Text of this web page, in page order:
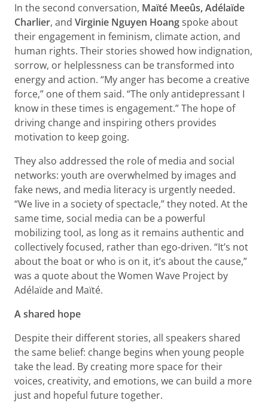
In the second conversation, Maïté Meeûs, Adélaïde
Charlier, and Virginie Nguyen Hoang spoke about
their engagement in feminism, climate action, and
human rights. Their stories showed how indignation,
sorrow, or helplessness can be transformed into
energy and action. “My anger has become a creative
force,” one of them said. “The only antidepressant I
know in these times is engagement.” The hope of
driving change and inspiring others provides
motivation to keep going.
They also addressed the role of media and social
networks: youth are overwhelmed by images and
fake news, and media literacy is urgently needed.
“We live in a society of spectacle,” they noted. At the
same time, social media can be a powerful
mobilizing tool, as long as it remains authentic and
collectively focused, rather than ego-driven. “It’s not
about the boat or who is on it, it’s about the cause,”
was a quote about the Women Wave Project by
Adélaïde and Maïté.
A shared hope
Despite their different stories, all speakers shared
the same belief: change begins when young people
take the lead. By creating more space for their
voices, creativity, and emotions, we can build a more
just and hopeful future together.